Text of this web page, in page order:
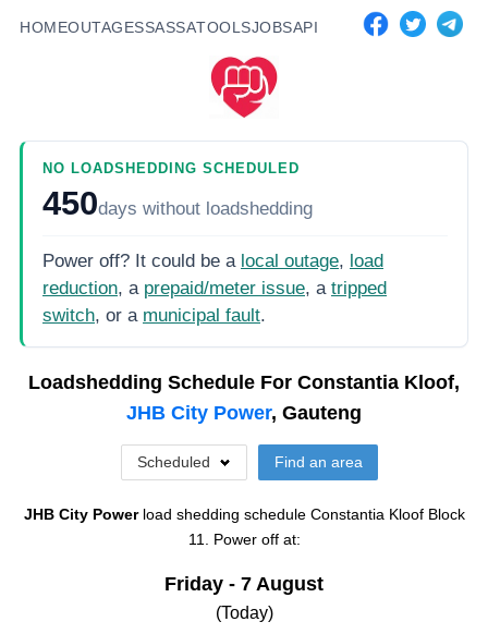
HOMEOUTAGESSASSATOOLSJOBSAPI
NO LOADSHEDDING SCHEDULED
450days without loadshedding
Power off? It could be a local outage, load
reduction, a prepaid/meter issue, a tripped
switch, or a municipal fault.
Loadshedding Schedule For Constantia Kloof,
JHB City Power, Gauteng
Scheduled Find an area
JHB City Power load shedding schedule Constantia Kloof Block
11. Power off at:
Friday - 7 August
(Today)